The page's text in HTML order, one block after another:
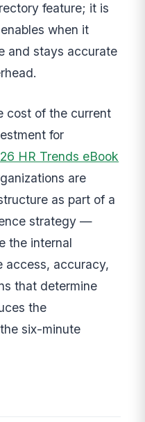
feature; it is
when it
and stays accurate
cost of the current
for
HR Trends eBook
are
as part of a
strategy —
the internal
access, accuracy,
that determine
the
six-minute